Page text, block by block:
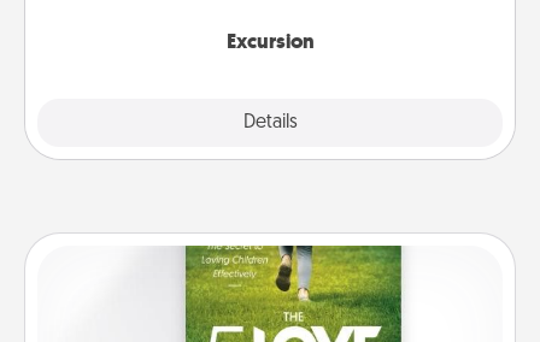
Excursion
Details
Close